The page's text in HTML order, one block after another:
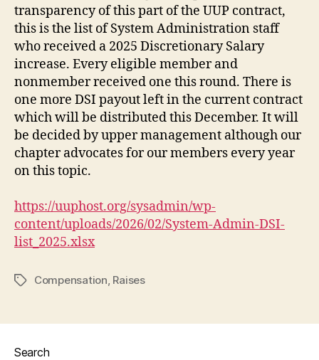
transparency of this part of the UUP contract,
this is the list of System Administration staff
who received a 2025 Discretionary Salary
increase. Every eligible member and
nonmember received one this round. There is
one more DSI payout left in the current contract
which will be distributed this December. It will
be decided by upper management although our
chapter advocates for our members every year
on this topic.
https://uuphost.org/sysadmin/wp-
content/uploads/2026/02/System-Admin-DSI-
list_2025.xlsx
TagsCompensation Raises
Search